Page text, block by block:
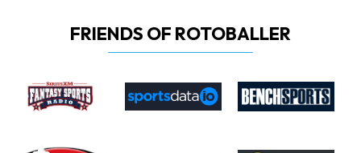
FRIENDS OF ROTOBALLER